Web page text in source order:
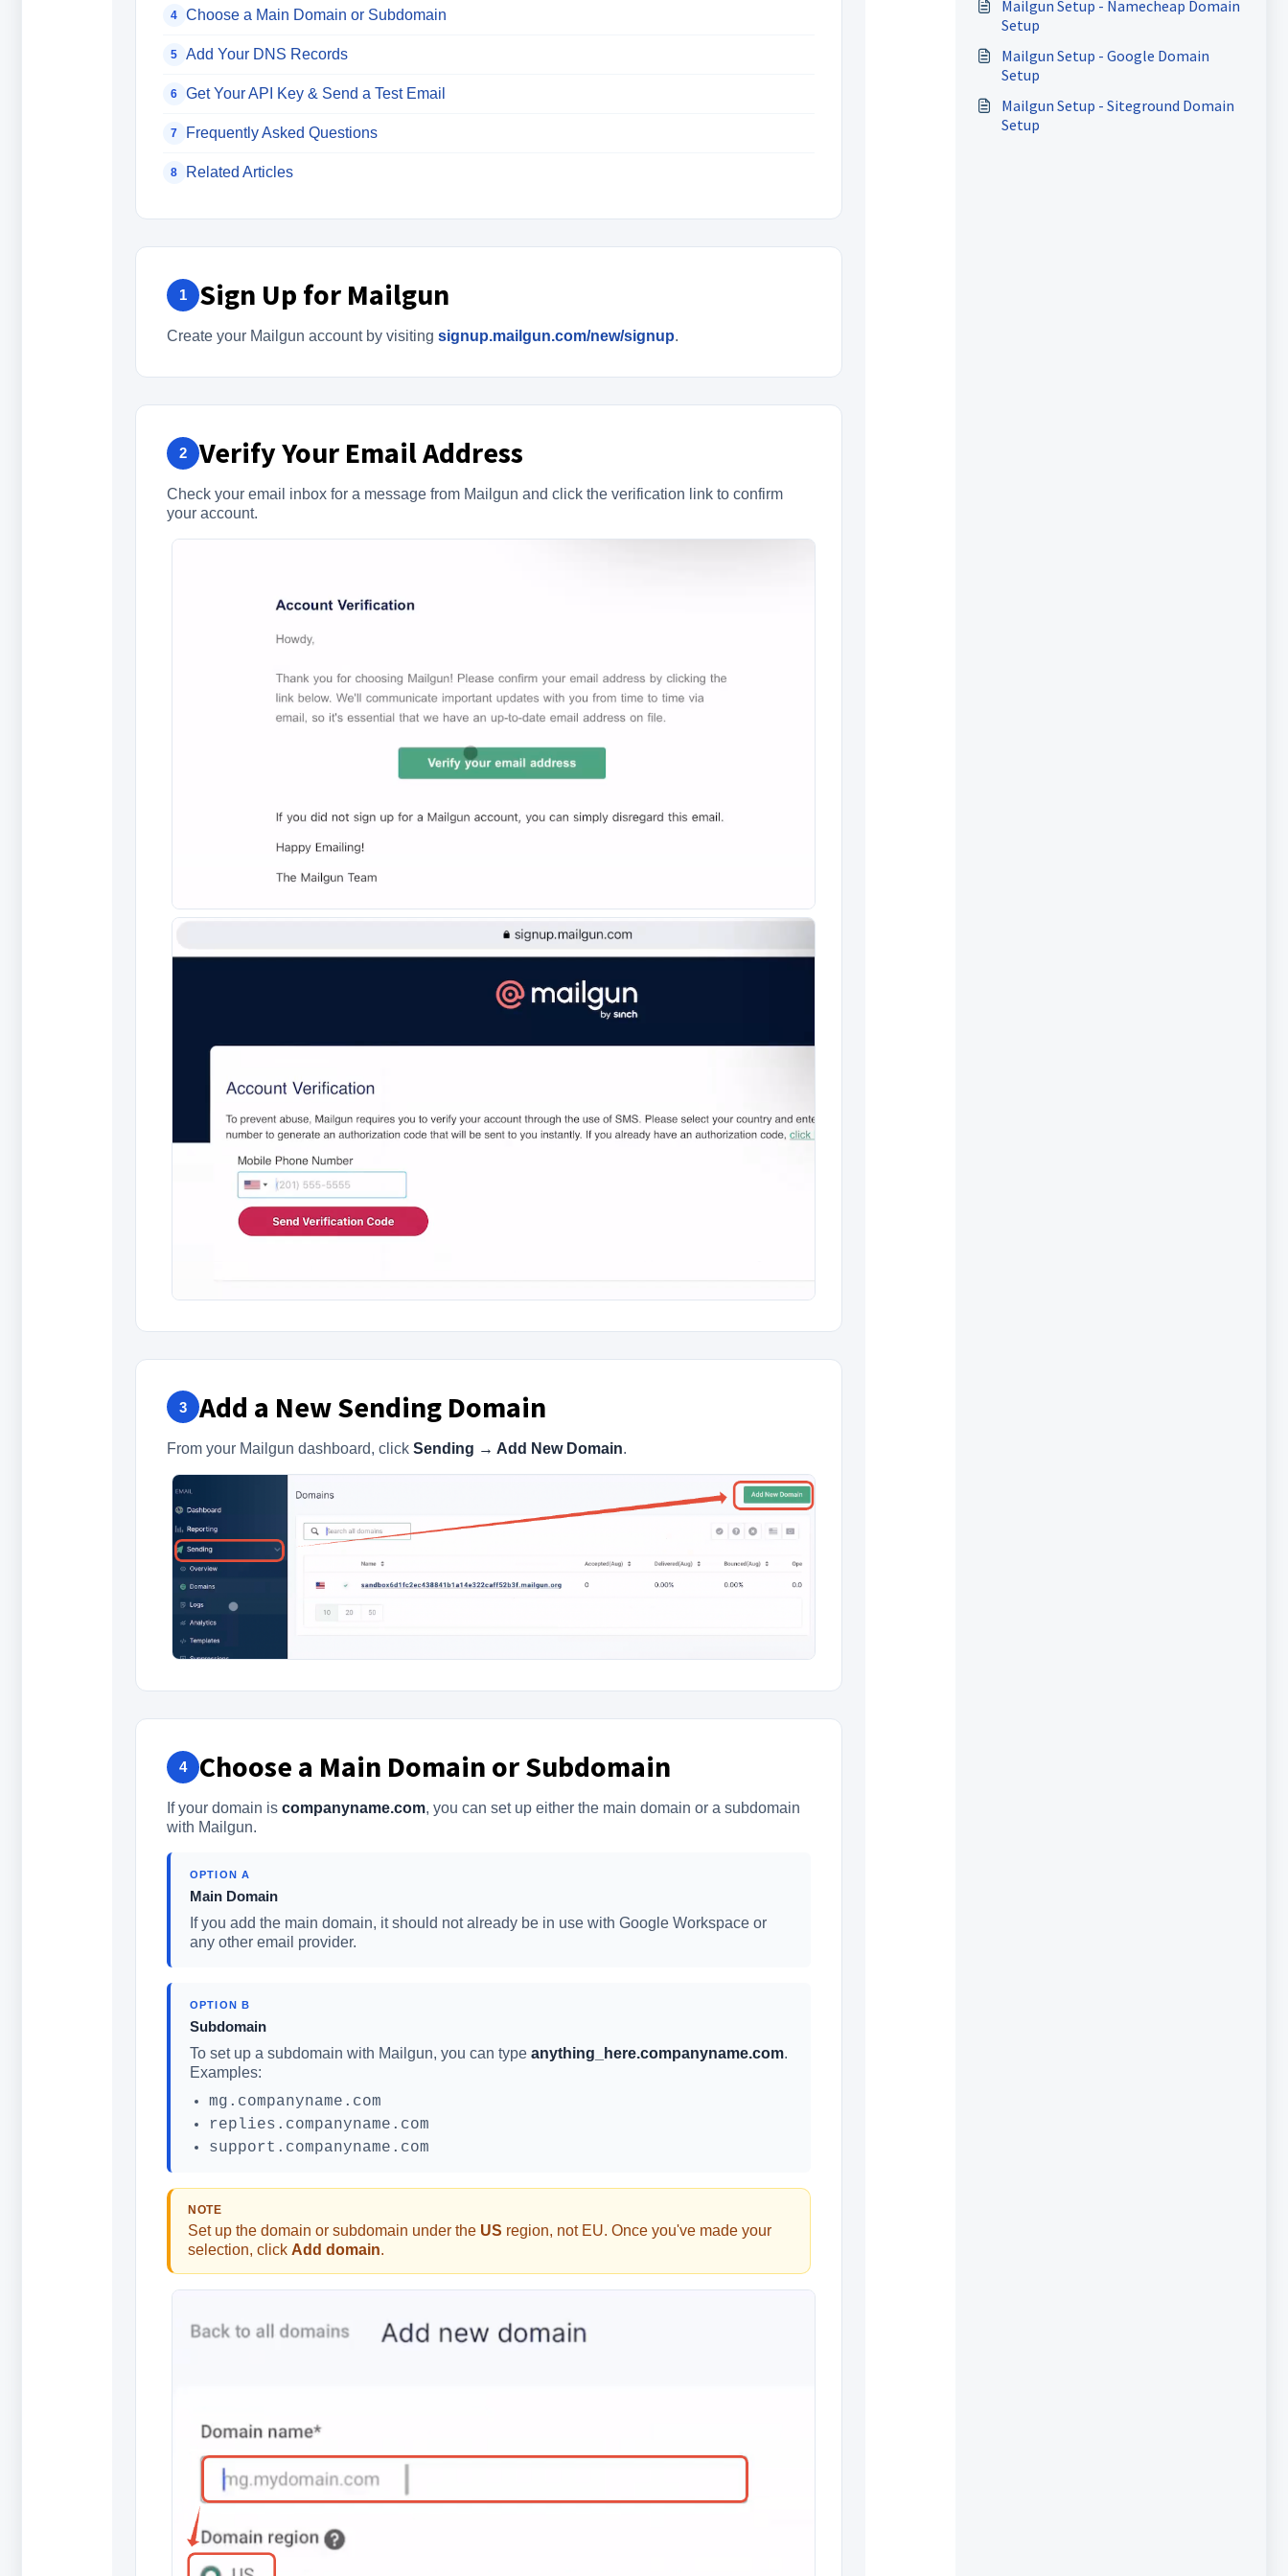
4 Choose a Main Domain or Subdomain
5 Add Your DNS Records
6 Get Your API Key & Send a Test Email
7 Frequently Asked Questions
8 Related Articles
1 Sign Up for Mailgun
Create your Mailgun account by visiting signup.mailgun.com/new/signup.
2 Verify Your Email Address
Check your email inbox for a message from Mailgun and click the verification link to confirm
your account.
3 Add a New Sending Domain
From your Mailgun dashboard, click Sending → Add New Domain.
4 Choose a Main Domain or Subdomain
If your domain is companyname.com, you can set up either the main domain or a subdomain
with Mailgun.
OPTION A
Main Domain
If you add the main domain, it should not already be in use with Google Workspace or
any other email provider.
OPTION B
Subdomain
To set up a subdomain with Mailgun, you can type anything_here.companyname.com.
Examples:
mg.companyname.com
replies.companyname.com
support.companyname.com
NOTE
Set up the domain or subdomain under the US region, not EU. Once you've made your
selection, click Add domain.
Mailgun Setup - Namecheap Domain
Setup
Mailgun Setup - Google Domain
Setup
Mailgun Setup - Siteground Domain
Setup